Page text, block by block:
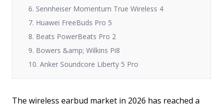
6. Sennheiser Momentum True Wireless 4
7. Huawei FreeBuds Pro 5
8. Beats PowerBeats Pro 2
9. Bowers &amp; Wilkins Pi8
10. Anker Soundcore Liberty 5 Pro
The wireless earbud market in 2026 has reached a